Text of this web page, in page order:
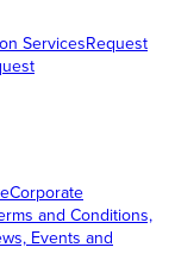
ServicesRequest
Corporate
and Conditions,
Events and